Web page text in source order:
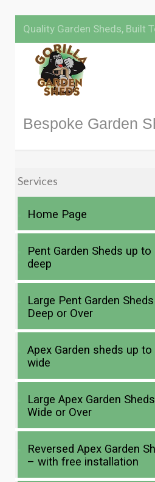
Quality Garden Sheds, Built
Bespoke Garden
Services
Home Page
Pent Garden Sheds up to
deep
Large Pent Garden Sheds
Deep or Over
Apex Garden sheds up to
wide
Large Apex Garden Sheds
Wide or Over
Reversed Apex Garden
– with free installation